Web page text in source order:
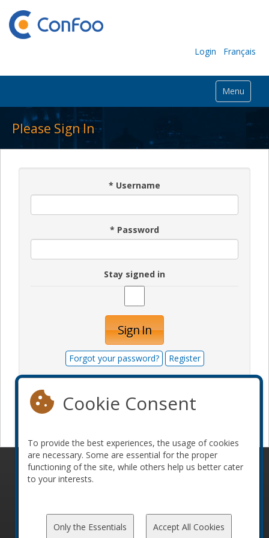
Login Français
Menu
Please Sign In
* Username
* Password
Stay signed in
Sign In
Forgot your password? Register
© 2010-2026 ConFoo. All rights reserved.
Code of
Cookie Consent
To provide the best experiences, the usage of cookies
are necessary. Some are essential for the proper
functioning of the site, while others help us better cater
to your interests.
Only the Essentials Accept All Cookies